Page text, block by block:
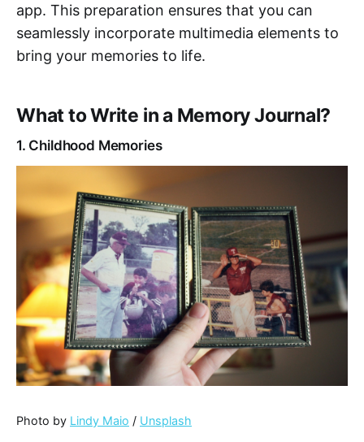
app. This preparation ensures that you can
seamlessly incorporate multimedia elements to
bring your memories to life.
What to Write in a Memory Journal?
1. Childhood Memories
Photo by Lindy Maio / Unsplash